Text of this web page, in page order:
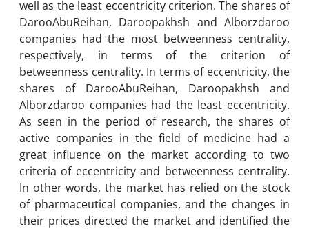
well as the least eccentricity criterion. The shares of
DarooAbuReihan, Daroopakhsh and Alborzdaroo
companies had the most betweenness centrality,
respectively, in terms of the criterion of
betweenness centrality. In terms of eccentricity, the
shares of DarooAbuReihan, Daroopakhsh and
Alborzdaroo companies had the least eccentricity.
As seen in the period of research, the shares of
active companies in the field of medicine had a
great influence on the market according to two
criteria of eccentricity and betweenness centrality.
In other words, the market has relied on the stock
of pharmaceutical companies, and the changes in
their prices directed the market and identified the